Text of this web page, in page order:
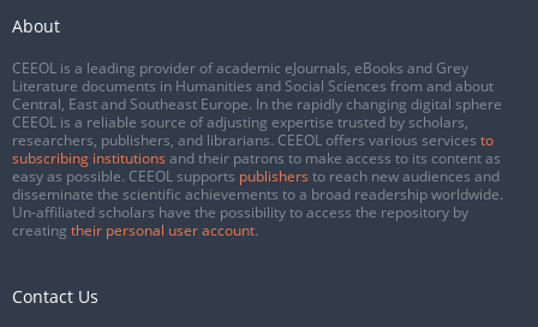
About
CEEOL is a leading provider of academic eJournals, eBooks and Grey
Literature documents in Humanities and Social Sciences from and about
Central, East and Southeast Europe. In the rapidly changing digital sphere
CEEOL is a reliable source of adjusting expertise trusted by scholars,
researchers, publishers, and librarians. CEEOL offers various services to
subscribing institutions and their patrons to make access to its content as
easy as possible. CEEOL supports publishers to reach new audiences and
disseminate the scientific achievements to a broad readership worldwide.
Un-affiliated scholars have the possibility to access the repository by
creating their personal user account.
Contact Us